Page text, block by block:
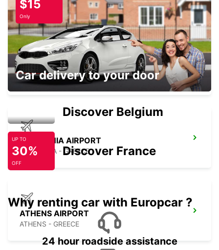
ATHENS - GREECE
KOROPI STATION
KOROPI - GREECE
KEFALONIA AIRPORT
KEFALONIA - GREECE
ATHENS AIRPORT
ATHENS - GREECE
$15
Only
Car delivery to your door
Discover Belgium
UP TO
30%
OFF
Discover France
Why renting car with Europcar ?
24 hour roadside assistance